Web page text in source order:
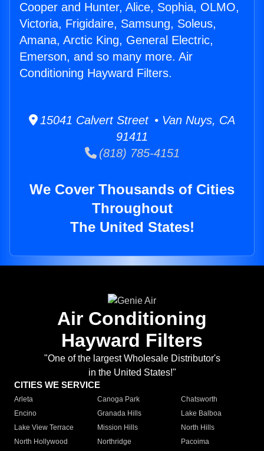
Cooper and Hunter, Alice, Sophia, OLMO,
Victoria, Frigidaire, Samsung, Soleus,
Amana, Arctic King, General Electric,
Emerson, and so many more. Air
Conditioning Hayward Filters.
15041 Calvert Street • Van Nuys, CA
91411
(818) 785-4151
We Cover Thousands of Cities
Throughout
The United States!
Air Conditioning
Hayward Filters
"One of the largest Wholesale Distributor's
in the United States!"
CITIES WE SERVICE
Arleta Canoga Park
Chatsworth
Encino
Granada Hills
Lake Balboa
Lake View Terrace
Mission Hills
North Hills
North Hollywood
Northridge
Pacoima